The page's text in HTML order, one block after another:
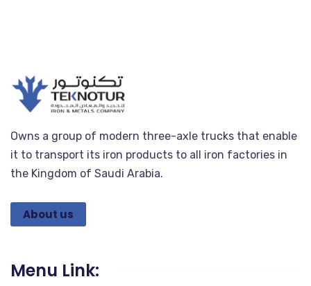
Owns a group of modern three-axle trucks that enable
it to transport its iron products to all iron factories in
the Kingdom of Saudi Arabia.
About us
Menu Link: